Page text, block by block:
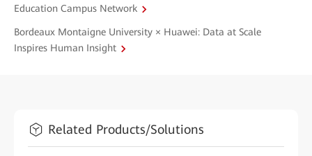
Education Campus Network
Bordeaux Montaigne University × Huawei: Data at Scale
Inspires Human Insight
Related Products/Solutions